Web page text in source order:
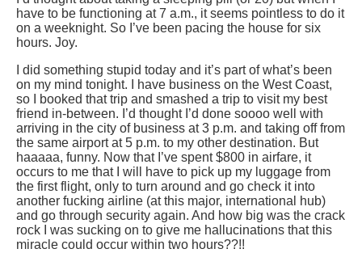
have to be functioning at 7 a.m., it seems pointless to do it
on a weeknight. So I’ve been pacing the house for six
hours. Joy.
I did something stupid today and it’s part of what’s been
on my mind tonight. I have business on the West Coast,
so I booked that trip and smashed a trip to visit my best
friend in-between. I’d thought I’d done soooo well with
arriving in the city of business at 3 p.m. and taking off from
the same airport at 5 p.m. to my other destination. But
haaaaa, funny. Now that I’ve spent $800 in airfare, it
occurs to me that I will have to pick up my luggage from
the first flight, only to turn around and go check it into
another fucking airline (at this major, international hub)
and go through security again. And how big was the crack
rock I was sucking on to give me hallucinations that this
miracle could occur within two hours??!!